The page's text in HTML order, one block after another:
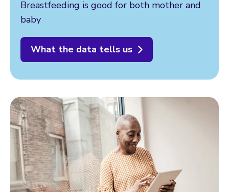
Breastfeeding is good for both mother and
baby
What the data tells us